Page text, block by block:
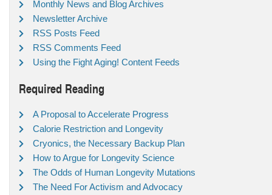
Monthly News and Blog Archives
Newsletter Archive
RSS Posts Feed
RSS Comments Feed
Using the Fight Aging! Content Feeds
Required Reading
A Proposal to Accelerate Progress
Calorie Restriction and Longevity
Cryonics, the Necessary Backup Plan
How to Argue for Longevity Science
The Odds of Human Longevity Mutations
The Need For Activism and Advocacy